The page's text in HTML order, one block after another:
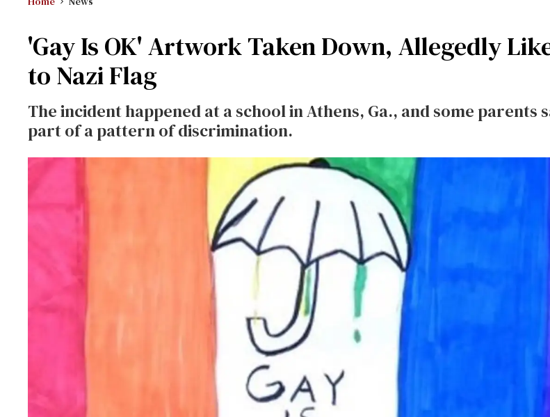
'Gay Is OK' Artwork Taken Down, Allegedly
to Nazi Flag
The incident happened at a school in Athens, Ga., and some parents
part of a pattern of discrimination.